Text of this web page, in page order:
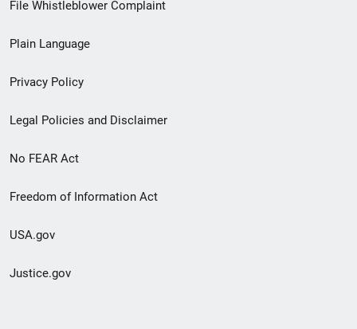
menu
File Whistleblower Complaint
Plain Language
Privacy Policy
Legal Policies and Disclaimer
No FEAR Act
Freedom of Information Act
USA.gov
Justice.gov